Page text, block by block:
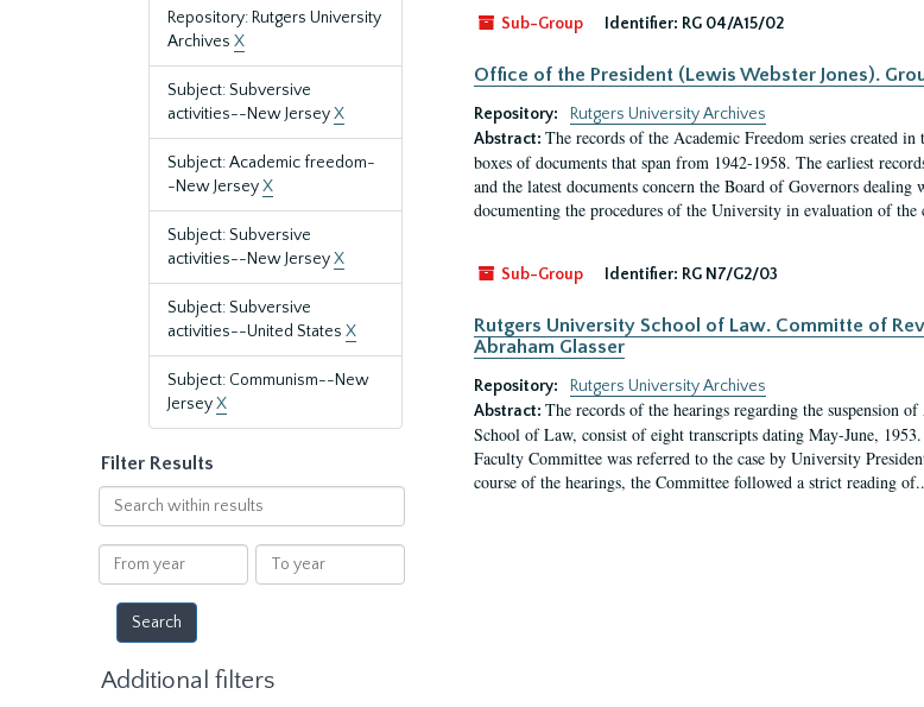
Repository: Rutgers University
Archives X
Subject: Subversive
activities--New JerseyX
Subject: Academic freedom-
-New JerseyX
Subject: Subversive
activities--New JerseyX
Subject: Subversive
activities--United States X
Subject: Communism--New
JerseyX
Filter Results
Search
within
results
From
year
To
year
Additional filters
Sub-Group
Identifier: RG 04/A15/02
Office of the President (Lewis Webster Jones).
Repository:
Rutgers University Archives
Abstract: The records of the Academic Freedom series created
boxes of documents that span from 1942-1958. The earliest
and the latest documents concern the Board of Governors
documenting the procedures of the University in evaluation of the
Sub-Group Identifier: RG N7/G2/03
Rutgers University School of Law. Committe of
Abraham Glasser
Repository:
Rutgers University Archives
Abstract: The records of the hearings regarding the suspension
School of Law, consist of eight transcripts dating May-June,
Faculty Committee was referred to the case by University
course of the hearings, the Committee followed a strict reading